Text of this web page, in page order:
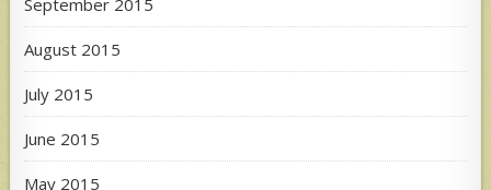
August 2015
July 2015
June 2015
May 2015